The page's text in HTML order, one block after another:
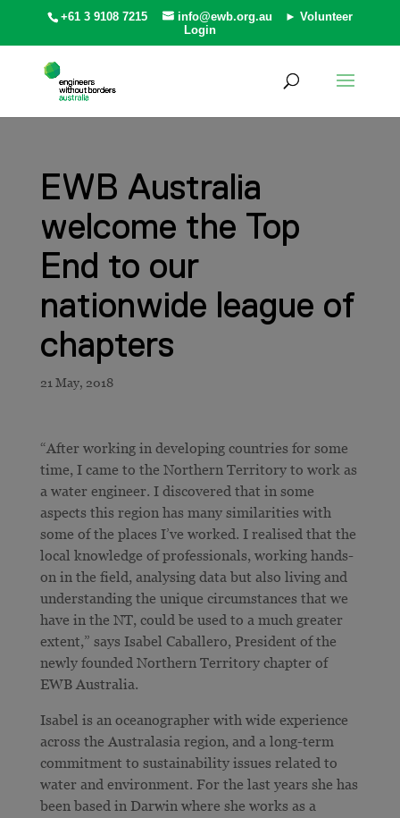
+61 3 9108 7215 info@ewb.org.au
► Volunteer
Login
EWB Australia
welcome the Top
End to our
nationwide league of
chapters
“After working in developing countries for some
time, I came to the Northern Territory to work as
a water engineer. I discovered that in some
aspects this region has many similarities with
some of the places I’ve worked. I realised that the
local knowledge of professionals, working hands-
on in the field, analysing data but also living and
understanding the unique circumstances that we
have in the NT, could be used to a much greater
extent,” says Isabel Caballero, President of the
newly founded Northern Territory chapter of
EWB Australia.
Isabel is an oceanographer with wide experience
across the Australasia region, and a long-term
commitment to sustainability issues related to
water and environment. For the last years she has
been based in Darwin where she works as a